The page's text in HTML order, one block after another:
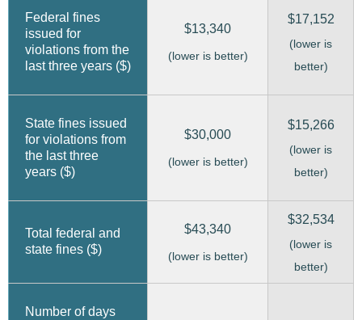
Federal fines
issued for
violations from the
last three years ($)
$13,340
(lower is better)
$17,152
(lower is
better)
State fines issued
for violations from
the last three
years ($)
$30,000
(lower is better)
$15,266
(lower is
better)
Total federal and
state fines ($)
$43,340
(lower is better)
$32,534
(lower is
better)
Number of days